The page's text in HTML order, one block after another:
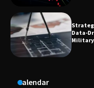
Calendar